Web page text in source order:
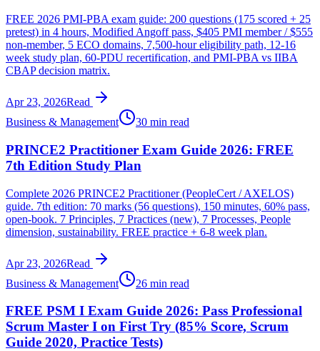
FREE 2026 PMI-PBA exam guide: 200 questions (175 scored + 25
pretest) in 4 hours, Modified Angoff pass, $405 PMI member / $555
non-member, 5 ECO domains, 7,500-hour eligibility path, 12-16
week study plan, 60-PDU recertification, and PMI-PBA vs IIBA
CBAP decision matrix.
Apr 23, 2026Read
Business & Management
30 min read
PRINCE2 Practitioner Exam Guide 2026: FREE
7th Edition Study Plan
Complete 2026 PRINCE2 Practitioner (PeopleCert / AXELOS)
guide. 7th edition: 70 marks (56 questions), 150 minutes, 60% pass,
open-book. 7 Principles, 7 Practices (new), 7 Processes, People
dimension, sustainability. FREE practice + 6-8 week plan.
Apr 23, 2026Read
Business & Management
26 min read
FREE PSM I Exam Guide 2026: Pass Professional
Scrum Master I on First Try (85% Score, Scrum
Guide 2020, Practice Tests)